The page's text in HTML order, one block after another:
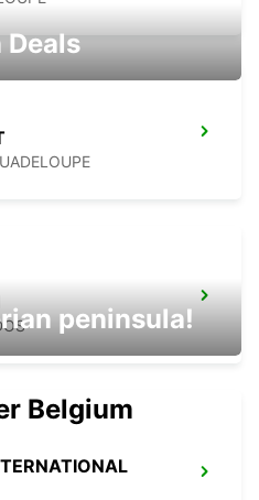
peninsula!
Belgium